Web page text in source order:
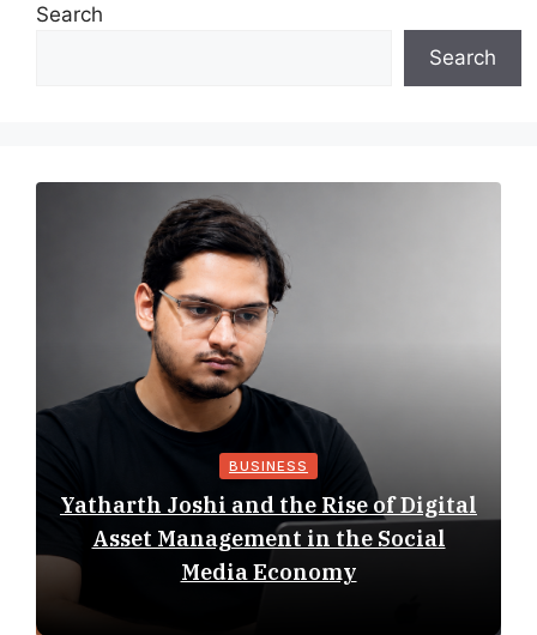
Search
Search
BUSINESS
Yatharth Joshi and the Rise of Digital
Asset Management in the Social
Media Economy